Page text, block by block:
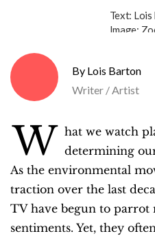
Text: Lois
Image:
Lois Barton
Writer / Artist
W hat we watch
determining
As the environmental
traction over the last
TV have begun to parrot
sentiments. Yet, they